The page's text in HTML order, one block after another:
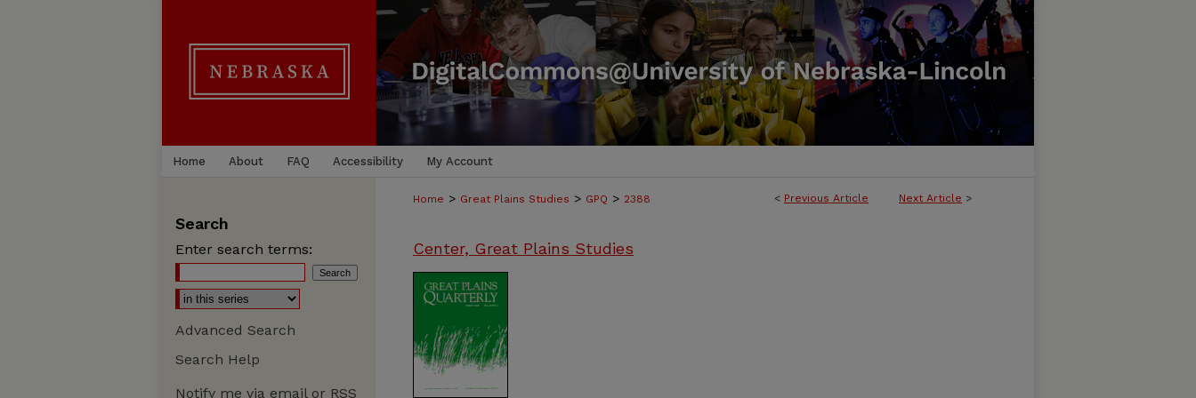
Home About FAQ Accessibility My Account
< Previous Article Next Article >
Home > Great Plains Studies > GPQ > 2388
Center, Great Plains Studies
Search
Enter search terms:
Advanced Search
Search Help
Notify me via email or RSS